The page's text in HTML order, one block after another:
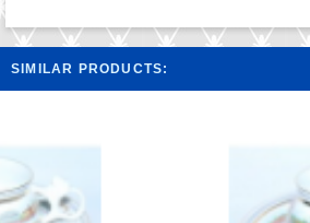
SIMILAR PRODUCTS: